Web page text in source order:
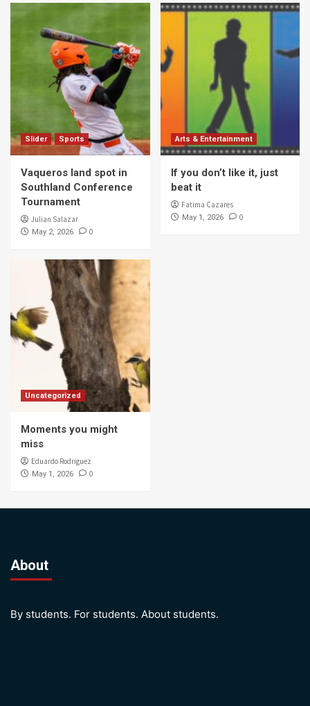
Slider Sports
Vaqueros land spot in
Southland Conference
Tournament
Julian Salazar
May 2, 2026 0
Arts & Entertainment
If you don’t like it, just
beat it
Fatima Cazares
May 1, 2026 0
Uncategorized
Moments you might
miss
Eduardo Rodriguez
May 1, 2026 0
About
By students. For students. About students.